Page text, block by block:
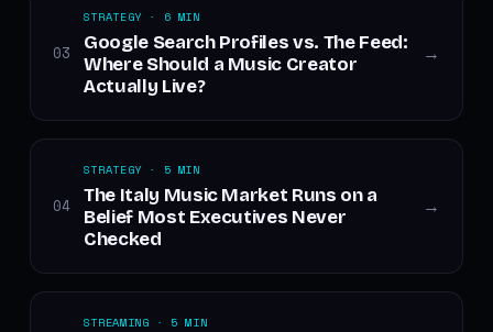
03
STRATEGY · 6 MIN
Google Search Profiles vs. The Feed:
Where Should a Music Creator
Actually Live?
→
04
STRATEGY · 5 MIN
The Italy Music Market Runs on a
Belief Most Executives Never
Checked
→
STREAMING · 5 MIN